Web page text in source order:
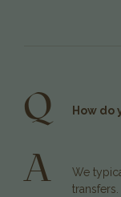
Q How do
A
We
transfers.